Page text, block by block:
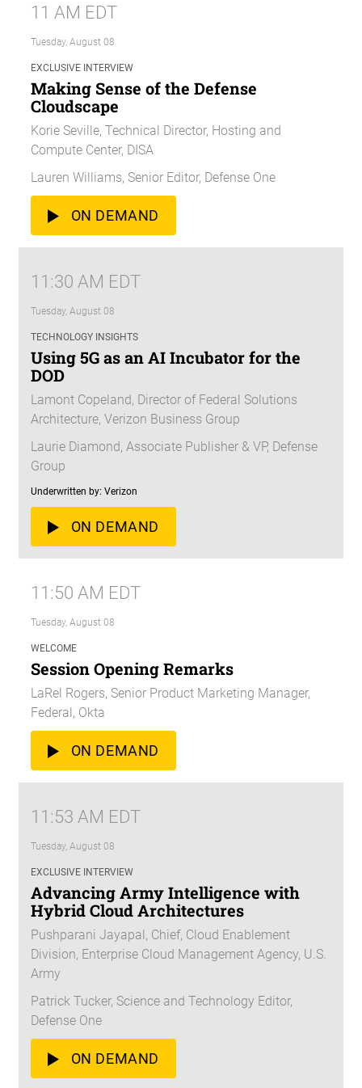
11 AM EDT
Tuesday, August 08
EXCLUSIVE INTERVIEW
Making Sense of the Defense
Cloudscape
Korie Seville, Technical Director, Hosting and
Compute Center, DISA
Lauren Williams, Senior Editor, Defense One
ON DEMAND
11:30 AM EDT
Tuesday, August 08
TECHNOLOGY INSIGHTS
Using 5G as an AI Incubator for the
DOD
Lamont Copeland, Director of Federal Solutions
Architecture, Verizon Business Group
Laurie Diamond, Associate Publisher & VP, Defense
Group
Underwritten by: Verizon
ON DEMAND
11:50 AM EDT
Tuesday, August 08
WELCOME
Session Opening Remarks
LaRel Rogers, Senior Product Marketing Manager,
Federal, Okta
ON DEMAND
11:53 AM EDT
Tuesday, August 08
EXCLUSIVE INTERVIEW
Advancing Army Intelligence with
Hybrid Cloud Architectures
Pushparani Jayapal, Chief, Cloud Enablement
Division, Enterprise Cloud Management Agency, U.S.
Army
Patrick Tucker, Science and Technology Editor,
Defense One
ON DEMAND